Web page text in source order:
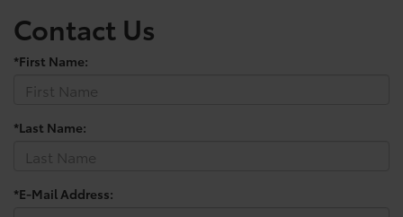
Contact Us
*First Name:
*Last Name:
*E-Mail Address: